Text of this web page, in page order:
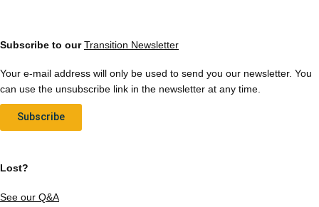
Subscribe to ourTransition Newsletter
Your e-mail address will only be used to send you our newsletter. You
can use the unsubscribe link in the newsletter at any time.
Subscribe
Lost?
See our Q&A